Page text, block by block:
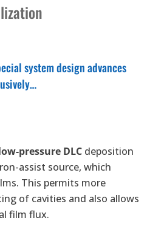
system design advances
pressure DLC deposition
assist source, which
This permits more
of cavities and also allows
film flux.